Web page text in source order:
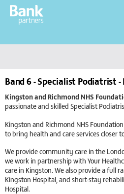
Band 6 - Specialist Podiatrist -
Kingston and Richmond NHS
passionate and skilled Specialist
Kingston and Richmond NHS
to bring health and care services closer
We provide community care in the
we work in partnership with Your
care in Kingston. We also provide a full
Kingston Hospital, and short-stay
Hospital.